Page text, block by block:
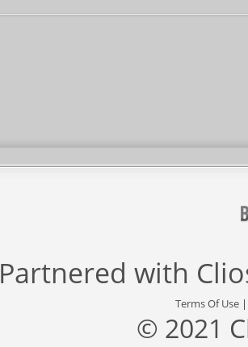
Partnered with
Terms Of Use
© 2021